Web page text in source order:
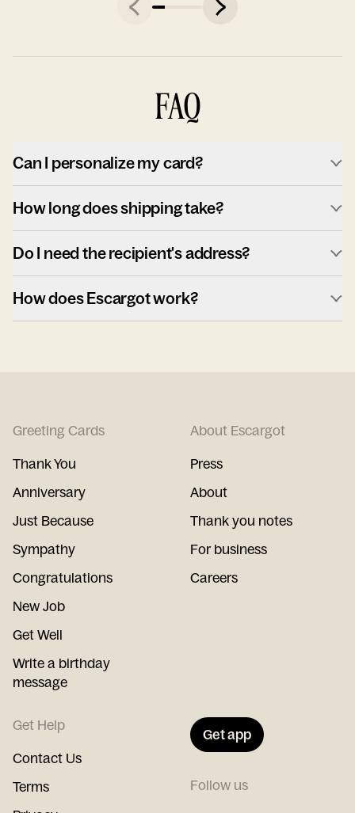
FAQ
Can I personalize my card?
How long does shipping take?
Do I need the recipient's address?
How does Escargot work?
Greeting Cards
Thank You
Anniversary
Just Because
Sympathy
Congratulations
New Job
Get Well
Write a birthday
message
About Escargot
Press
About
Thank you notes
For business
Careers
Get Help
Contact Us
Terms
Get app
Follow us